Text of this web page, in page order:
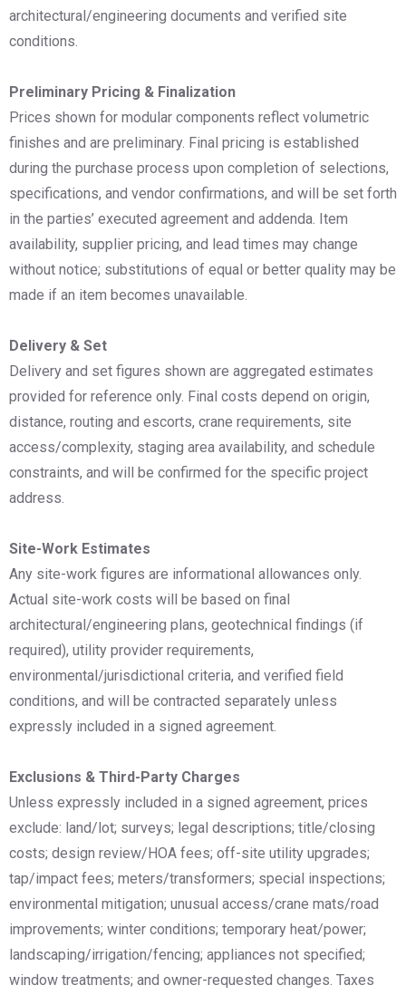
architectural/engineering documents and verified site
conditions.
Preliminary Pricing & Finalization
Prices shown for modular components reflect volumetric
finishes and are preliminary. Final pricing is established
during the purchase process upon completion of selections,
specifications, and vendor confirmations, and will be set forth
in the parties’ executed agreement and addenda. Item
availability, supplier pricing, and lead times may change
without notice; substitutions of equal or better quality may be
made if an item becomes unavailable.
Delivery & Set
Delivery and set figures shown are aggregated estimates
provided for reference only. Final costs depend on origin,
distance, routing and escorts, crane requirements, site
access/complexity, staging area availability, and schedule
constraints, and will be confirmed for the specific project
address.
Site-Work Estimates
Any site-work figures are informational allowances only.
Actual site-work costs will be based on final
architectural/engineering plans, geotechnical findings (if
required), utility provider requirements,
environmental/jurisdictional criteria, and verified field
conditions, and will be contracted separately unless
expressly included in a signed agreement.
Exclusions & Third-Party Charges
Unless expressly included in a signed agreement, prices
exclude: land/lot; surveys; legal descriptions; title/closing
costs; design review/HOA fees; off-site utility upgrades;
tap/impact fees; meters/transformers; special inspections;
environmental mitigation; unusual access/crane mats/road
improvements; winter conditions; temporary heat/power;
landscaping/irrigation/fencing; appliances not specified;
window treatments; and owner-requested changes. Taxes